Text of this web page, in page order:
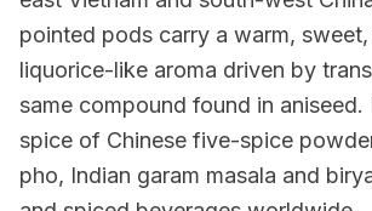
pointed pods carry a warm,
liquorice-like aroma driven by
same compound found in aniseed.
spice of Chinese five-spice
pho, Indian garam masala and